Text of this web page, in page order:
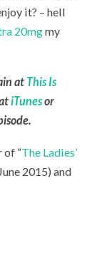
it? – hell
20mgmy
at This Is
iTunesor
of “The Ladies’
2015) and